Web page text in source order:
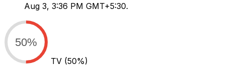
Aug 3, 3:36 PM GMT+5:30.
50%
TV (50%)